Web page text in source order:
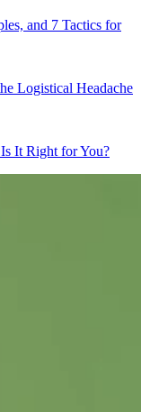
and 7 Tactics for
Logistical Headache
It Right for You?